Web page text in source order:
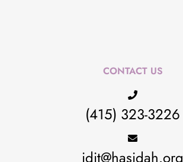
CONTACT US
(415) 323-3226
idit@hasidah.org